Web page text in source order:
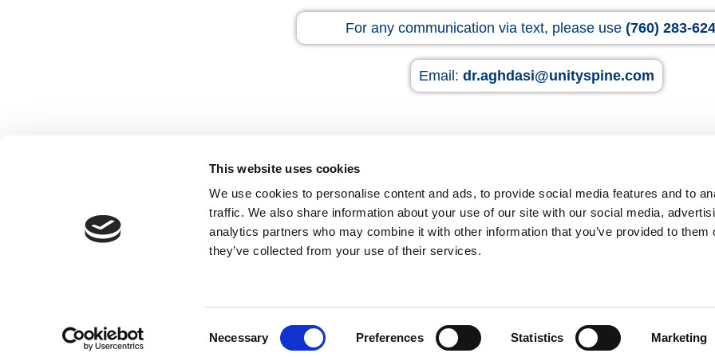
This website uses cookies
We use cookies to personalise content and ads, to provide social media features and to
traffic. We also share information about your use of our site with our social media,
analytics partners who may combine it with other information that you’ve provided to them
they’ve collected from your use of their services.
Necessary Preferences Statistics Marketing
For any communication via text, please use (760) 283-
Email: dr.aghdasi@unityspine.com
Home Privacy Policy
Sitemap
Open Payments Database
Feedback
Accessibility Statement